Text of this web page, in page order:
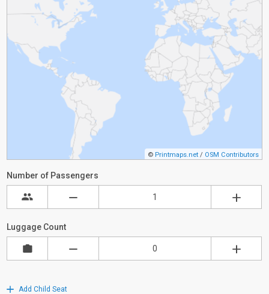
© Printmaps.net / OSM Contributors
Number of Passengers
Luggage Count
Add Child Seat